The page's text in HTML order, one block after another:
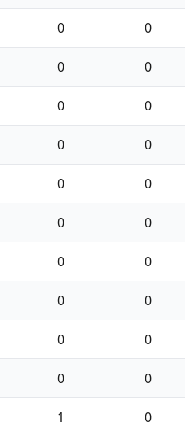
0 0
0 0
0 0
0 0
0 0
0 0
0 0
0 0
0 0
0 0
1 0